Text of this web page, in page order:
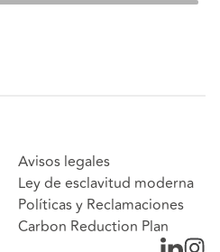
Avisos legales
Ley de esclavitud moderna
Políticas y Reclamaciones
Carbon Reduction Plan